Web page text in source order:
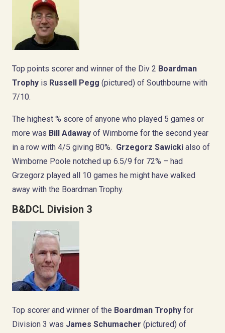
Top points scorer and winner of the Div 2 Boardman
Trophy is Russell Pegg (pictured) of Southbourne with
7/10.
The highest % score of anyone who played 5 games or
more was Bill Adaway of Wimborne for the second year
in a row with 4/5 giving 80%. Grzegorz Sawicki also of
Wimborne Poole notched up 6.5/9 for 72% – had
Grzegorz played all 10 games he might have walked
away with the Boardman Trophy.
B&DCL Division 3
Top scorer and winner of the Boardman Trophy for
Division 3 was James Schumacher (pictured) of